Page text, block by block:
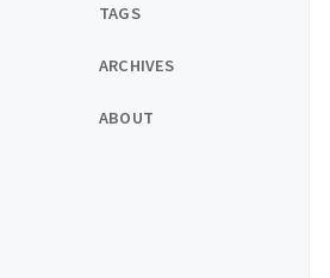
TAGS
ARCHIVES
ABOUT